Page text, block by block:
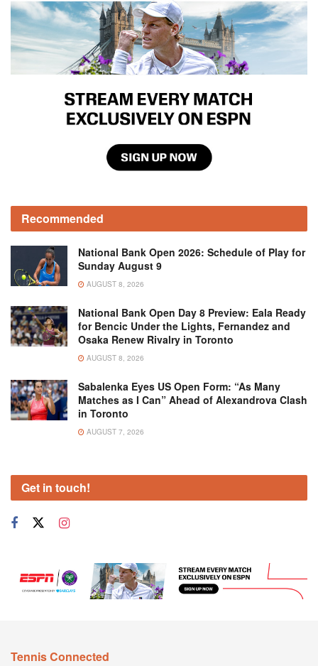
Recommended
National Bank Open 2026: Schedule of Play for
Sunday August 9
AUGUST 8, 2026
National Bank Open Day 8 Preview: Eala Ready
for Bencic Under the Lights, Fernandez and
Osaka Renew Rivalry in Toronto
AUGUST 8, 2026
Sabalenka Eyes US Open Form: “As Many
Matches as I Can” Ahead of Alexandrova Clash
in Toronto
AUGUST 7, 2026
Get in touch!
Tennis Connected